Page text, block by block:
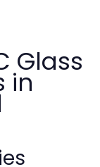
Glass
in